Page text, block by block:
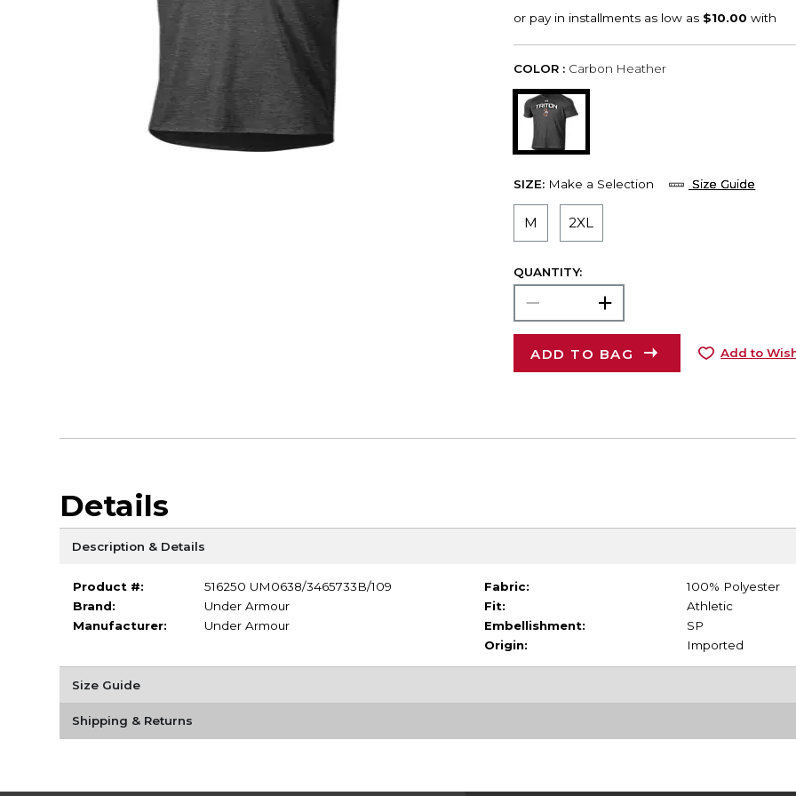
COLOR : Carbon Heather
SIZE: Make a Selection Size Guide
M 2XL
QUANTITY:
ADD TO BAG Add to
Details
Description & Details
Product #:
516250 UM0638/3465733B/109
Brand:
Under Armour
Manufacturer:
Under Armour
Fabric:
100% Polyester
Fit:
Athletic
Embellishment:
SP
Origin:
Imported
Size Guide
Shipping & Returns